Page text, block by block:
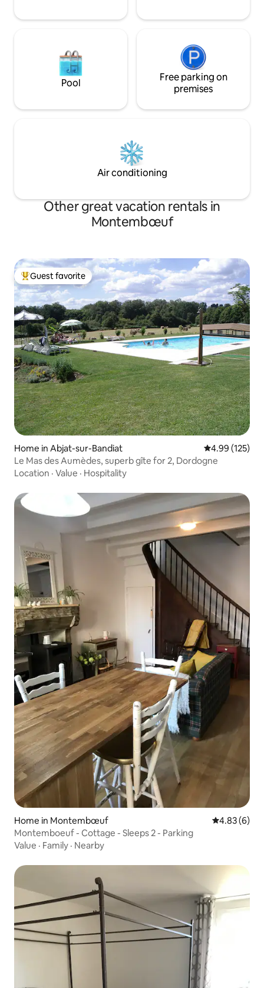
Pool
Free parking on
premises
Air conditioning
Other great vacation rentals in
Montembœuf
Top guest favorite
Guest favorite
Home in Abjat-sur-Bandiat 4.99 out of 5
4.99 (125)
Le Mas des Aumèdes, superb gîte for 2, Dordogne
Location · Value · Hospitality
Home in Montembœuf 4.83 out of
4.83 (6)
Montemboeuf - Cottage - Sleeps 2 - Parking
Value · Family · Nearby